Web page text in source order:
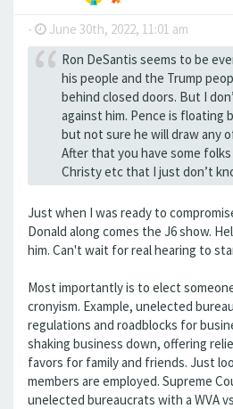
- June 30th, 2022, 11:01 am
Ron DeSantis seems to be
his people and the Trump
behind closed doors. But I
against him. Pence is floating
but not sure he will draw any
After that you have some folks
Christy etc that I just don’t
Just when I was ready to
Donald along comes the J6 show.
him. Can't wait for real hearing to
Most importantly is to elect
cronyism. Example, unelected
regulations and roadblocks for
shaking business down, offering
favors for family and friends. Just
members are employed. Supreme
unelected bureaucrats with a WVA